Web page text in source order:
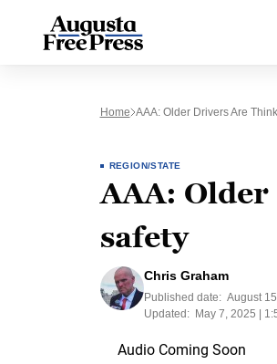
Home AAA: Older Drivers Are
REGION/STATE
AAA:
safety
Chris Graham
Published date: August
Updated:
May 7, 2025 |